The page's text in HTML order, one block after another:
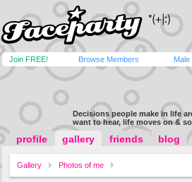
Join FREE! Browse Members Male
Decisions people make in life
want to hear, life moves on &
profile gallery friends blog
Gallery Photos of me